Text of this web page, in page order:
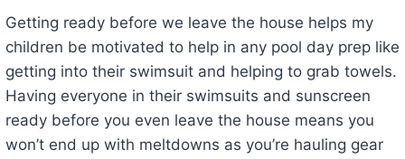
Getting ready before we leave the house helps my
children be motivated to help in any pool day prep like
getting into their swimsuit and helping to grab towels.
Having everyone in their swimsuits and sunscreen
ready before you even leave the house means you
won’t end up with meltdowns as you’re hauling gear